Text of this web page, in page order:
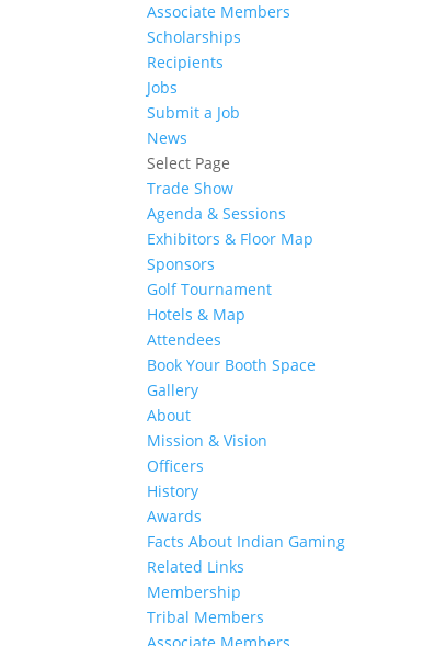
Associate Members
Scholarships
Recipients
Jobs
Submit a Job
News
Select Page
Trade Show
Agenda & Sessions
Exhibitors & Floor Map
Sponsors
Golf Tournament
Hotels & Map
Attendees
Book Your Booth Space
Gallery
About
Mission & Vision
Officers
History
Awards
Facts About Indian Gaming
Related Links
Membership
Tribal Members